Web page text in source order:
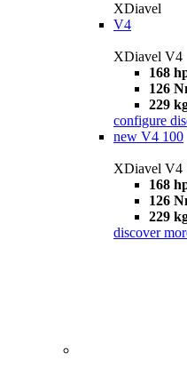
XDiavel
V4
XDiavel V4
168
126
229
configure
new V4 100
XDiavel V4
168
126
229
discover